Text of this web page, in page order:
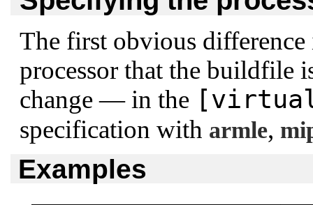
The first obvious
processor that the buildfile
change — in the
specification with armle,
Examples